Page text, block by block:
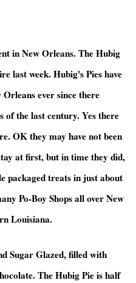
in New Orleans. The Hubig
last week. Hubig's Pies have
Orleans ever since there
of the last century. Yes there
OK they may have not been
at first, but in time they did,
packaged treats in just about
Po-Boy Shops all over New
Louisiana.
Sugar Glazed, filled with
The Hubig Pie is half